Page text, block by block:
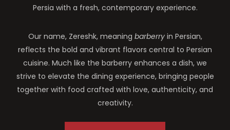
Persia with a fresh, contemporary experience.
Our name, Zereshk, meaning barberryin Persian,
reflects the bold and vibrant flavors central to Persian
cuisine. Much like the barberry enhances a dish, we
strive to elevate the dining experience, bringing people
together with food crafted with love, authenticity, and
creativity.